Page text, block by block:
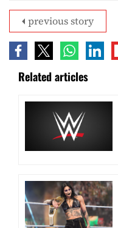
previous story
Related articles